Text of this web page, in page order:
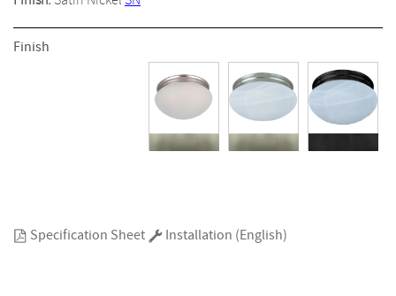
Finish
Specification Sheet Installation (English)